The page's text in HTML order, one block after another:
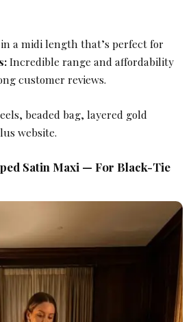
a midi length that’s perfect for
Incredible range and affordability
customer reviews.
beaded bag, layered gold
website.
Satin Maxi — For Black-Tie